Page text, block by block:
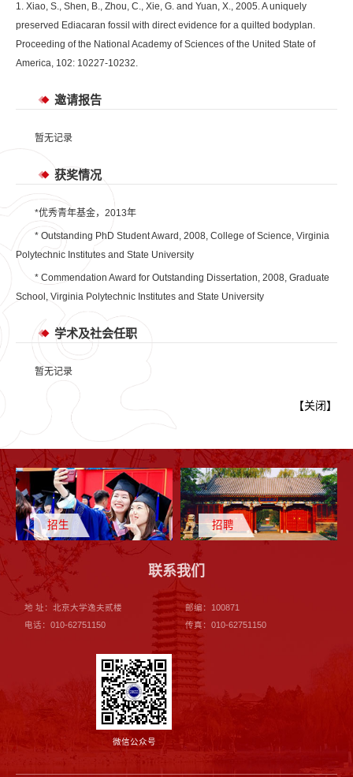
1. Xiao, S., Shen, B., Zhou, C., Xie, G. and Yuan, X., 2005. A uniquely
preserved Ediacaran fossil with direct evidence for a quilted bodyplan.
Proceeding of the National Academy of Sciences of the United State of
America, 102: 10227-10232.
邀请报告
暂无记录
获奖情况
*优秀青年基金，2013年
* Outstanding PhD Student Award, 2008, College of Science, Virginia
Polytechnic Institutes and State University
* Commendation Award for Outstanding Dissertation, 2008, Graduate
School, Virginia Polytechnic Institutes and State University
学术及社会任职
暂无记录
【关闭】
招生 招聘
联系我们
地 址：北京大学逸夫贰楼
邮编：100871
电话：010-62751150
传真：010-62751150
微信公众号